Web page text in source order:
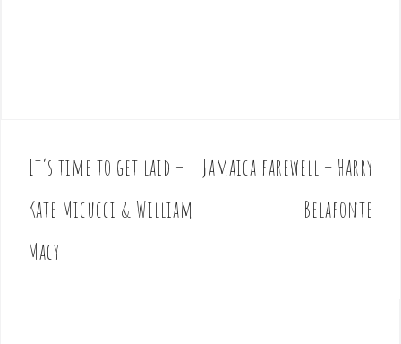
P
o
s
t
It’s time to get laid –
Kate Micucci & William
Macy
Jamaica farewell – Harry
Belafonte